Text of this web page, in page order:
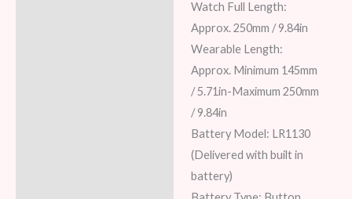
Watch Full Length:
Approx. 250mm / 9.84in
Wearable Length:
Approx. Minimum 145mm
/ 5.71in-Maximum 250mm
/ 9.84in
Battery Model: LR1130
(Delivered with built in
battery)